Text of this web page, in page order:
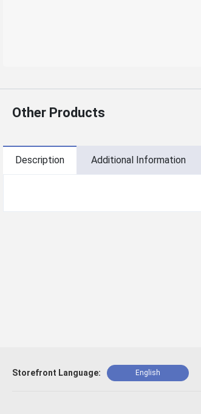
Other Products
Description Additional Information
Storefront Language: English